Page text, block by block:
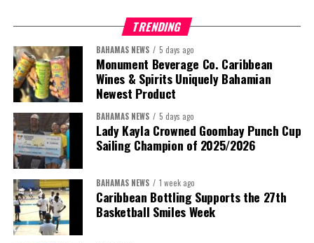
President:Dr. Helen Williams-Cumberbatch
First Vice-President:
TRENDING
BAHAMAS NEWS 5 days ago
Monument Beverage Co. Caribbean
Wines & Spirits Uniquely Bahamian
Newest Product
BAHAMAS NEWS 5 days ago
Lady Kayla Crowned Goombay Punch Cup
Sailing Champion of 2025/2026
BAHAMAS NEWS 1 week ago
Caribbean Bottling Supports the 27th
Basketball Smiles Week